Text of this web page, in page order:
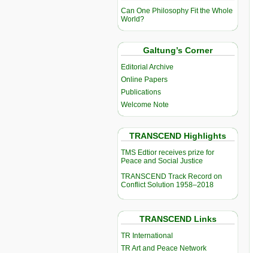
Can One Philosophy Fit the Whole
World?
Galtung’s Corner
Editorial Archive
Online Papers
Publications
Welcome Note
TRANSCEND Highlights
TMS Edtior receives prize for
Peace and Social Justice
TRANSCEND Track Record on
Conflict Solution 1958–2018
TRANSCEND Links
TR International
TR Art and Peace Network